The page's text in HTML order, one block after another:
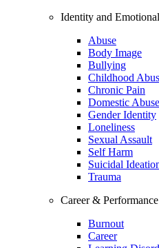
Identity and
Abuse
Body Image
Bullying
Childhood
Chronic Pain
Domestic Abuse
Gender Identity
Loneliness
Sexual Assault
Self Harm
Suicidal
Trauma
Career & Performance
Burnout
Career